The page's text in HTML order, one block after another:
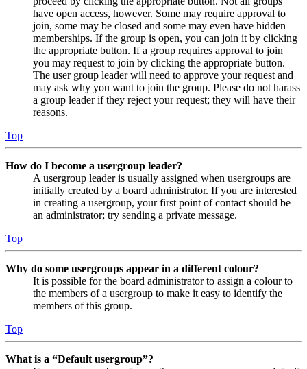
have open access, however. Some may require approval to
join, some may be closed and some may even have hidden
memberships. If the group is open, you can join it by clicking
the appropriate button. If a group requires approval to join
you may request to join by clicking the appropriate button.
The user group leader will need to approve your request and
may ask why you want to join the group. Please do not harass
a group leader if they reject your request; they will have their
reasons.
Top
How do I become a usergroup leader?
A usergroup leader is usually assigned when usergroups are
initially created by a board administrator. If you are interested
in creating a usergroup, your first point of contact should be
an administrator; try sending a private message.
Top
Why do some usergroups appear in a different colour?
It is possible for the board administrator to assign a colour to
the members of a usergroup to make it easy to identify the
members of this group.
Top
What is a “Default usergroup”?